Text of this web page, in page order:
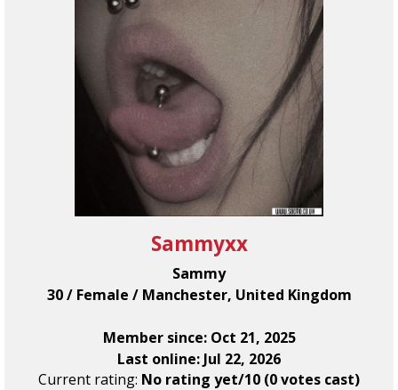
Sammyxx
Sammy
30 / Female / Manchester, United Kingdom
Member since: Oct 21, 2025
Last online: Jul 22, 2026
Current rating: No rating yet/10 (0 votes cast)